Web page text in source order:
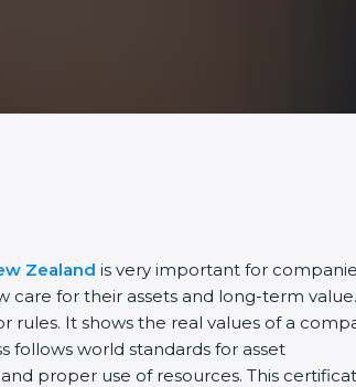
Zealand is very important for
care for their assets and long-term
rules. It shows the real values of a
follows world standards for asset
proper use of resources. This